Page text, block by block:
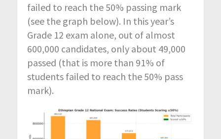
failed to reach the 50% passing mark
(see the graph below). In thisyear’s
Grade 12 exam alone, out of almost
600,000 candidates, only about 49,000
passed (that is more than 91% of
students failed to reach the 50% pass
mark).